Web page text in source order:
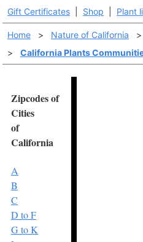
Gift Certificates Shop Plant
Home > Nature of California >
>
California Plants
Zipcodes of
Cities
of
California
A
B
C
D to F
G to K